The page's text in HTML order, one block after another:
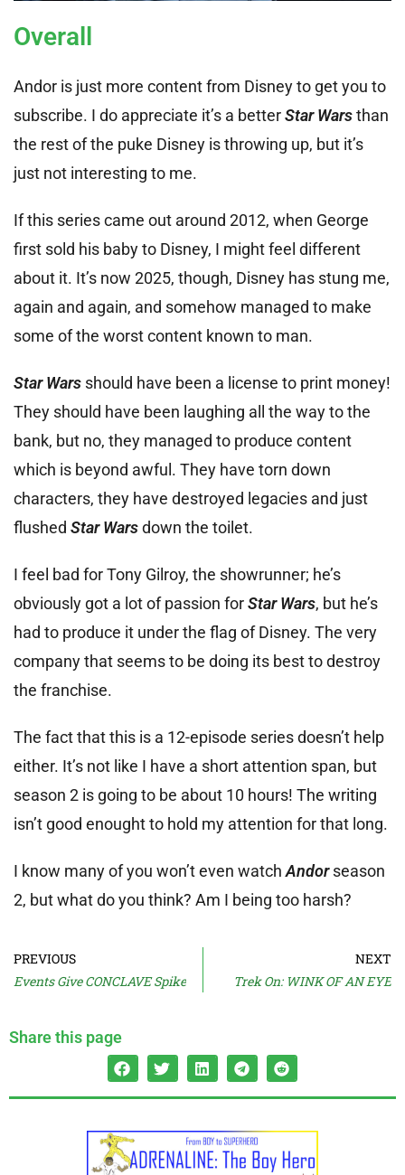
Overall
Andor is just more content from Disney to get you to
subscribe. I do appreciate it’s a betterStar Warsthan
the rest of the puke Disney is throwing up, but it’s
just not interesting to me.
If this series came out around 2012, when George
first sold his baby to Disney, I might feel different
about it. It’s now 2025, though, Disney has stung me,
again and again, and somehow managed to make
some of the worst content known to man.
Star Wars should have been a license to print money!
They should have been laughing all the way to the
bank, but no, they managed to produce content
which is beyond awful. They have torn down
characters, they have destroyed legacies and just
flushed Star Warsdown the toilet.
I feel bad for Tony Gilroy, the showrunner; he’s
obviously got a lot of passion forStar Wars, but he’s
had to produce it under the flag of Disney. The very
company that seems to be doing its best to destroy
the franchise.
The fact that this is a 12-episode series doesn’t help
either. It’s not like I have a short attention span, but
season 2 is going to be about 10 hours! The writing
isn’t good enought to hold my attention for that long.
I know many of you won’t even watchAndor season
2, but what do you think? Am I being too harsh?
PREVIOUS
Events Give CONCLAVE Spike
NEXT
Trek On: WINK OF AN EYE
Share this page